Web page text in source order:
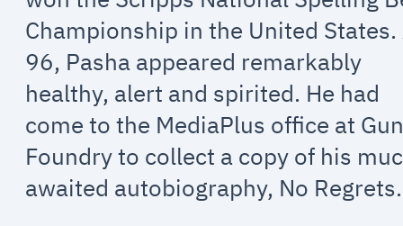
Championship in the United States.
96, Pasha appeared remarkably
healthy, alert and spirited. He had
come to the MediaPlus office at
Foundry to collect a copy of his
awaited autobiography, No Regrets.